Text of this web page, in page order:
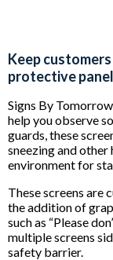
Keep
protective
Signs By
help you observe
guards, these
sneezing and
environment for
These screens are
the addition of
such as “Please
multiple screens
safety barrier.